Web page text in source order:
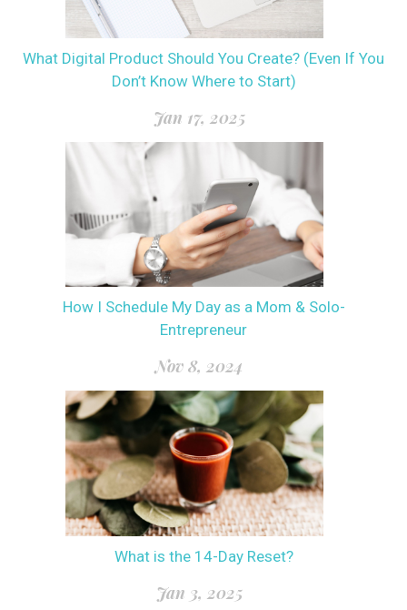
What Digital Product Should You Create? (Even If You
Don’t Know Where to Start)
Jan 17, 2025
How I Schedule My Day as a Mom & Solo-
Entrepreneur
Nov 8, 2024
What is the 14-Day Reset?
Jan 3, 2025